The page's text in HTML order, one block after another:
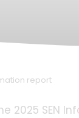
report
2025 SEN